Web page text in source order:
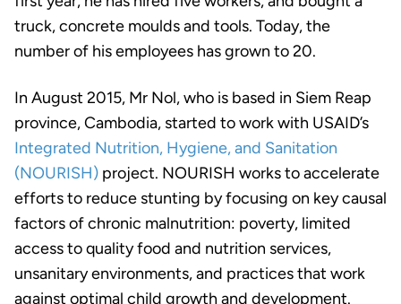
truck, concrete moulds and tools. Today, the
number of his employees has grown to 20.
In August 2015, Mr Nol, who is based in Siem Reap
province, Cambodia, started to work with USAID’s
Integrated Nutrition, Hygiene, and Sanitation
(NOURISH) project. NOURISH works to accelerate
efforts to reduce stunting by focusing on key causal
factors of chronic malnutrition: poverty, limited
access to quality food and nutrition services,
unsanitary environments, and practices that work
against optimal child growth and development.